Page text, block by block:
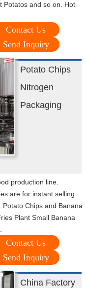
Potatos and so on. Hot
Contact Us
Send Inquiry
Potato Chips
Nitrogen
Packaging
production line.
are for instant selling
Chips and Banana
Plant Small Banana
Contact Us
Send Inquiry
China Factory